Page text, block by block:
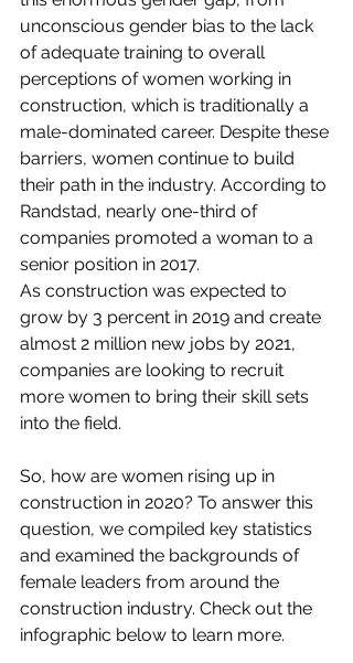
unconscious gender bias to the lack
of adequate training to overall
perceptions of women working in
construction, which is traditionally a
male-dominated career. Despite these
barriers, women continue to build
their path in the industry. According to
Randstad, nearly one-third of
companies promoted a woman to a
senior position in 2017.
As construction was expected to
grow by 3 percent in 2019 and create
almost 2 million new jobs by 2021,
companies are looking to recruit
more women to bring their skill sets
into the field.
So, how are women rising up in
construction in 2020? To answer this
question, we compiled key statistics
and examined the backgrounds of
female leaders from around the
construction industry. Check out the
infographic below to learn more.